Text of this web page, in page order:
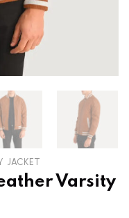
JACKET
Varsity